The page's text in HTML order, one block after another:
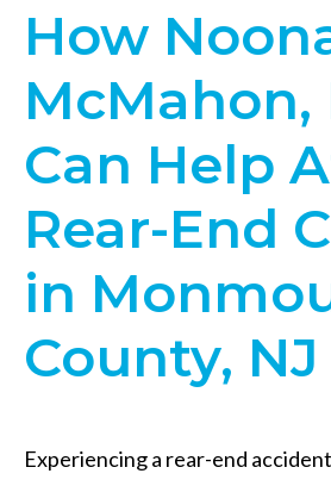
How
McMahon,
Can Help
Rear-End
in
County, NJ
Experiencing a rear-end